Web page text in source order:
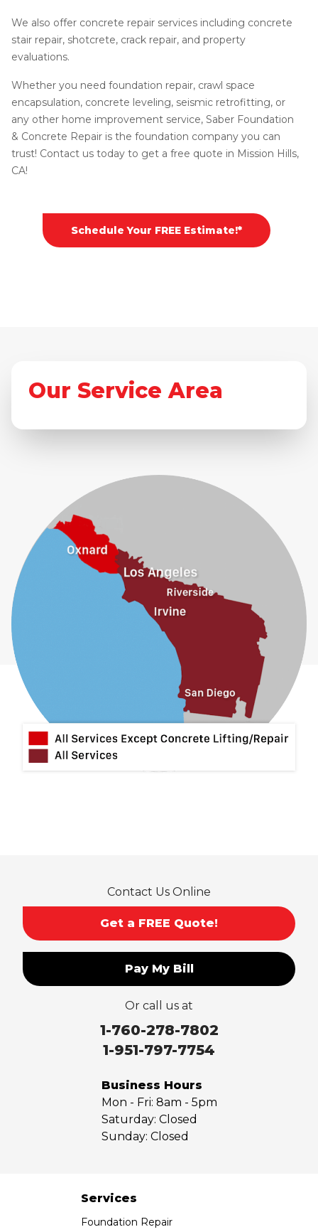
We also offer concrete repair services including concrete
stair repair, shotcrete, crack repair, and property
evaluations.
Whether you need foundation repair, crawl space
encapsulation, concrete leveling, seismic retrofitting, or
any other home improvement service, Saber Foundation
& Concrete Repair is the foundation company you can
trust! Contact us today to get a free quote in Mission Hills,
CA!
Schedule Your FREE Estimate!*
Our Service Area
Contact Us Online
Get a FREE Quote!
Pay My Bill
Or call us at
1-760-278-7802
1-951-797-7754
Business Hours
Mon - Fri: 8am - 5pm
Saturday: Closed
Sunday: Closed
Services
Foundation Repair